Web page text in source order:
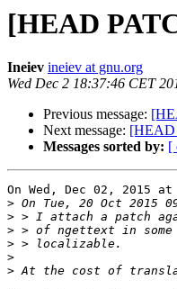
[HEAD
Ineiev ineiev at gnu.org
Wed Dec 2 18:37:46 CET
Previous message:
Next message: [HEAD
Messages sorted by: [
On Wed, Dec 02, 2015
> On Tue, 20 Oct 2015
>
>
>
>
>